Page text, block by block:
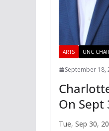
ARTS UNC
September 18,
On Sept
Tue, Sep 30,